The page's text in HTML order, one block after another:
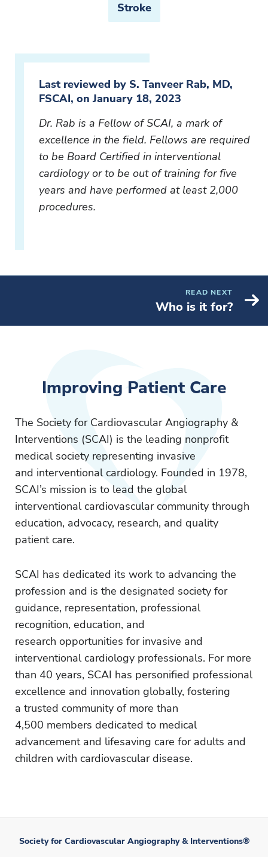
Stroke
Last reviewed by S. Tanveer Rab, MD,
FSCAI, on January 18, 2023
Dr. Rab is a Fellow of SCAI, a mark of
excellence in the field. Fellows are required
to be Board Certified in interventional
cardiology or to be out of training for five
years and have performed at least 2,000
procedures.
READ NEXT
Who is it for?
Improving Patient Care
The Society for Cardiovascular Angiography &
Interventions (SCAI) is the leading nonprofit
medical society representing invasive
and interventional cardiology. Founded in 1978,
SCAI’s mission is to lead the global
interventional cardiovascular community through
education, advocacy, research, and quality
patient care.
SCAI has dedicated its work to advancing the
profession and is the designated society for
guidance, representation, professional
recognition, education, and
research opportunities for invasive and
interventional cardiology professionals. For more
than 40 years, SCAI has personified professional
excellence and innovation globally, fostering
a trusted community of more than
4,500 members dedicated to medical
advancement and lifesaving care for adults and
children with cardiovascular disease.
Society for Cardiovascular Angiography & Interventions®